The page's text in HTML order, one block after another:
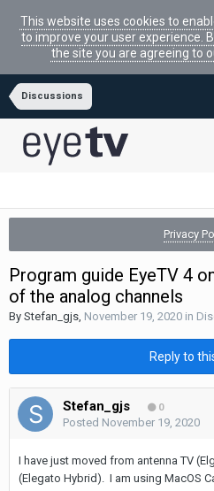
This website uses cookies to
to improve your user experience.
the site you are agreeing to
Discussions
Privacy
Program guide EyeTV 4
of the analog channels
By Stefan_gjs, November 19, 2020 in
Reply to
Stefan_gjs 0
Posted November 19, 2020
I have just moved from antenna TV
(Elegato Hybrid). I am using MacOS